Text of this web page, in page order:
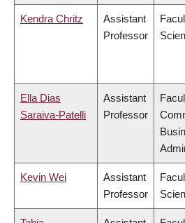
Kendra Chritz
Assistant
Professor
Ella Dias
Saraiva-Patelli
Assistant
Professor
Kevin Wei
Assistant
Professor